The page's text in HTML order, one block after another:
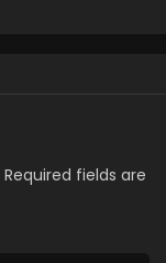
Required fields are